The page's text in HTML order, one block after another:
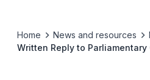
Home News and resources
Written Reply to